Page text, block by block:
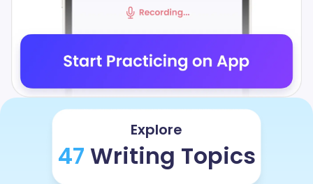
Explore
47 Writing Topics